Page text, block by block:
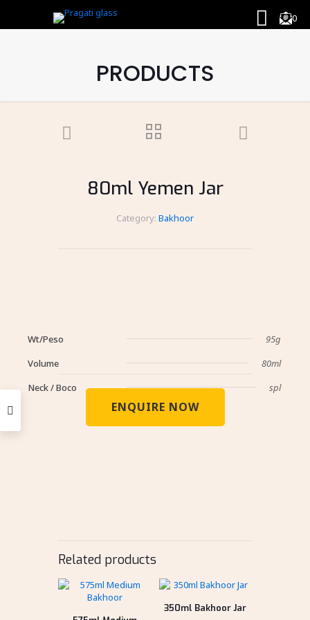
0
PRODUCTS
80ml Yemen Jar
Category: Bakhoor
ENQUIRE NOW
Wt/Peso
95g
Volume
80ml
Neck / Boco
spl
Related products
350ml Bakhoor Jar